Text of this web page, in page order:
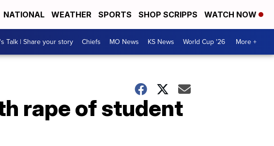
NATIONAL WEATHER SPORTS SHOP SCRIPPS WATCH NOW
Talk | Share your story Chiefs MO News KS News World Cup '26 More +
rape of student